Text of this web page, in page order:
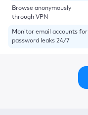
Browse anonymously
through VPN
Monitor email accounts for
password leaks 24/7